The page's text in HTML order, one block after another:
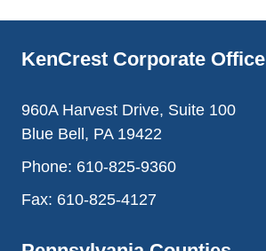
KenCrest Corporate Office
960A Harvest Drive, Suite 100
Blue Bell, PA 19422
Phone: 610-825-9360
Fax: 610-825-4127